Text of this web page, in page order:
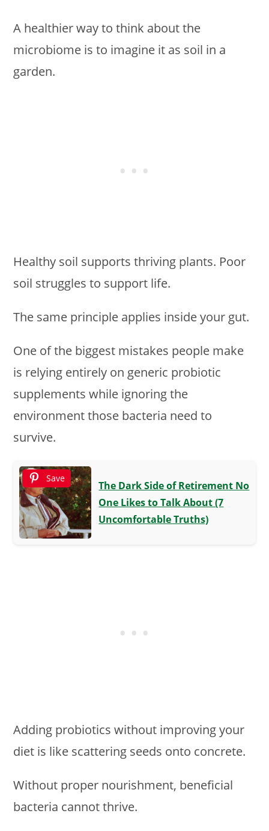
A healthier way to think about the
microbiome is to imagine it as soil in a
garden.
Healthy soil supports thriving plants. Poor
soil struggles to support life.
The same principle applies inside your gut.
One of the biggest mistakes people make
is relying entirely on generic probiotic
supplements while ignoring the
environment those bacteria need to
survive.
Save
The Dark Side of Retirement No
One Likes to Talk About (7
Uncomfortable Truths)
Adding probiotics without improving your
diet is like scattering seeds onto concrete.
Without proper nourishment, beneficial
bacteria cannot thrive.